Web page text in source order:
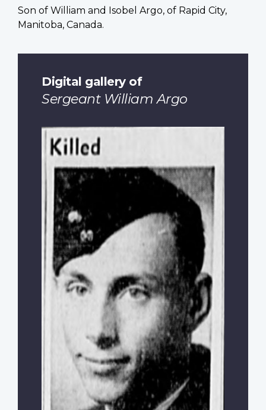
Son of William and Isobel Argo, of Rapid City,
Manitoba, Canada.
Digital gallery of
Sergeant William Argo